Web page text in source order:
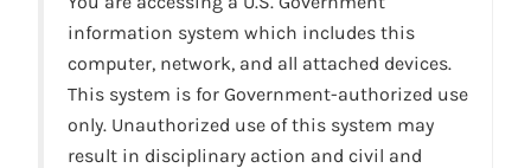
information system which includes this
computer, network, and all attached devices.
This system is for Government-authorized use
only. Unauthorized use of this system may
result in disciplinary action and civil and